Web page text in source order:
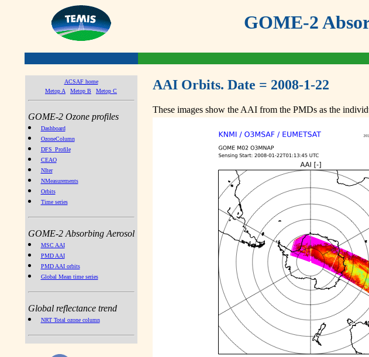
GOME-2
ACSAF home
Metop A
Metop B Metop C
GOME-2 Ozone profiles
Dashboard
OzoneColumn
DFS_Profile
CEAO
NIter
NMeasurements
Orbits
Time series
GOME-2 Absorbing Aerosol
MSC AAI
PMD AAI
PMD AAI orbits
Global Mean time series
Global reflectance trend
NRT Total ozone column
AAI Orbits. Date = 2008-1-22
These images show the AAI from the PMDs as the